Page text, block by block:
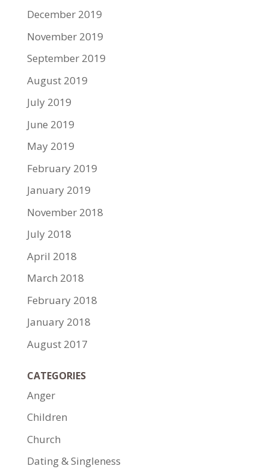
December 2019
November 2019
September 2019
August 2019
July 2019
June 2019
May 2019
February 2019
January 2019
November 2018
July 2018
April 2018
March 2018
February 2018
January 2018
August 2017
CATEGORIES
Anger
Children
Church
Dating & Singleness